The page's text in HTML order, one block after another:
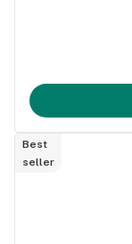
Best
seller